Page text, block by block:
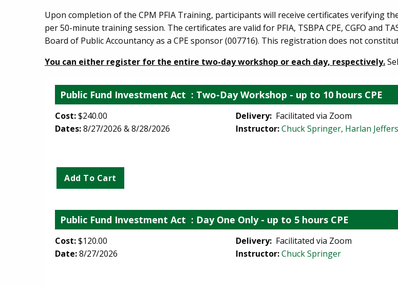
Upon completion of the CPM PFIA Training, participants will receive certificates verifying
per 50-minute training session. The certificates are valid for PFIA, TSBPA CPE, CGFO and
Board of Public Accountancy as a CPE sponsor (007716). This registration does not
You can either register for the entire two-day workshop or each day, respectively.
Public Fund Investment Act : Two-Day Workshop - up to 10 hours CPE
Cost:$240.00
Dates:8/27/2026 & 8/28/2026
Delivery:Facilitated via Zoom
Instructor:Chuck Springer, Harlan
Public Fund Investment Act : Day One Only - up to 5 hours CPE
Cost:$120.00
Date:8/27/2026
Delivery:Facilitated via Zoom
Instructor:Chuck Springer